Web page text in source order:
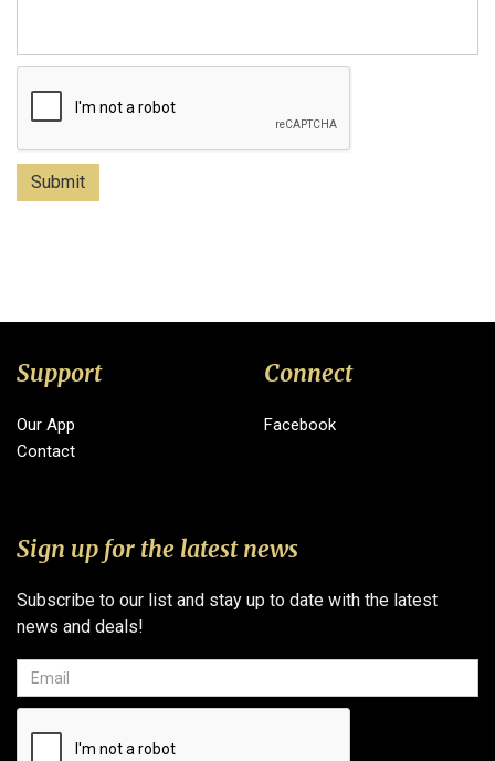
Support
Our App
Contact
Connect
Facebook
Sign up for the latest news
Subscribe to our list and stay up to date with the latest
news and deals!